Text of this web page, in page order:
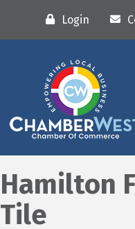
Login
Hamilton
Tile